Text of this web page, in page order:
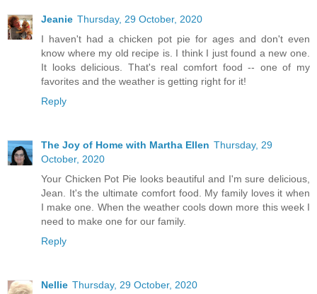
Jeanie Thursday, 29 October, 2020
I haven't had a chicken pot pie for ages and don't even
know where my old recipe is. I think I just found a new one.
It looks delicious. That's real comfort food -- one of my
favorites and the weather is getting right for it!
Reply
The Joy of Home with Martha Ellen Thursday, 29
October, 2020
Your Chicken Pot Pie looks beautiful and I'm sure delicious,
Jean. It's the ultimate comfort food. My family loves it when
I make one. When the weather cools down more this week I
need to make one for our family.
Reply
Nellie Thursday, 29 October, 2020